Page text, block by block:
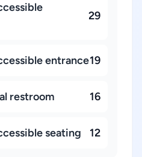
29
entrance19
restroom 16
seating 12